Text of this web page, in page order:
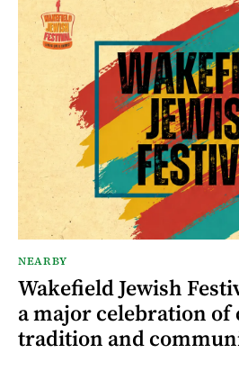
NEARBY
Wakefield Jewish
a major celebration
tradition and